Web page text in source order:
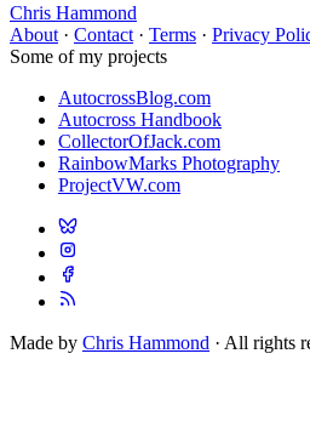
Chris Hammond
About · Contact · Terms · Privacy
Some of my projects
AutocrossBlog.com
Autocross Handbook
CollectorOfJack.com
RainbowMarks Photography
ProjectVW.com
Made by Chris Hammond · All rights